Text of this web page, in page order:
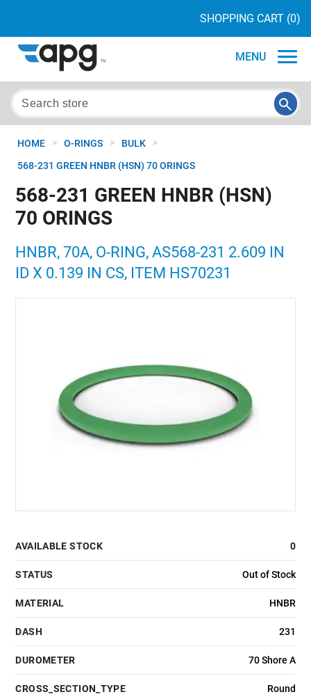
SHOPPING CART (0)
MENU
HOME > O-RINGS > BULK >
568-231 GREEN HNBR (HSN) 70 ORINGS
568-231 GREEN HNBR (HSN)
70 ORINGS
HNBR, 70A, O-RING, AS568-231 2.609 IN
ID X 0.139 IN CS, ITEM HS70231
AVAILABLE STOCK 0
STATUS Out of Stock
MATERIAL HNBR
DASH 231
DUROMETER 70 Shore A
CROSS_SECTION_TYPE Round